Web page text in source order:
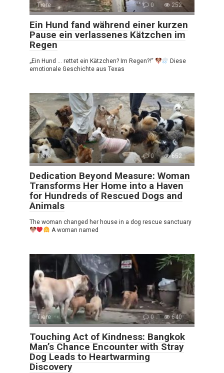
Tiere 0 252
Ein Hund fand während einer kurzen
Pause ein verlassenes Kätzchen im
Regen
„Ein Hund … rettet ein Kätzchen? Im Regen?!“
Diese
emotionale Geschichte aus Texas
Tiere 0 652
Dedication Beyond Measure: Woman
Transforms Her Home into a Haven
for Hundreds of Rescued Dogs and
Animals
The woman changed her house in a dog rescue sanctuary
A woman named
Tiere 0 640
Touching Act of Kindness: Bangkok
Man’s Chance Encounter with Stray
Dog Leads to Heartwarming
Discovery